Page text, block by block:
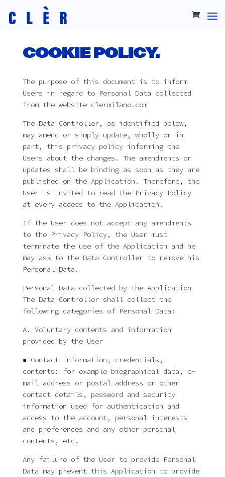
COOKIE POLICY.
The purpose of this document is to inform
Users in regard to Personal Data collected
from the website clermilano.com
The Data Controller, as identified below,
may amend or simply update, wholly or in
part, this privacy policy informing the
Users about the changes. The amendments or
updates shall be binding as soon as they are
published on the Application. Therefore, the
User is invited to read the Privacy Policy
at every access to the Application.
If the User does not accept any amendments
to the Privacy Policy, the User must
terminate the use of the Application and he
may ask to the Data Controller to remove his
Personal Data.
Personal Data collected by the Application
The Data Controller shall collect the
following categories of Personal Data:
A. Voluntary contents and information
provided by the User
▪ Contact information, credentials,
contents: for example biographical data, e-
mail address or postal address or other
contact details, password and security
information used for authentication and
access to the account, personal interests
and preferences and any other personal
contents, etc.
Any failure of the User to provide Personal
Data may prevent this Application to provide